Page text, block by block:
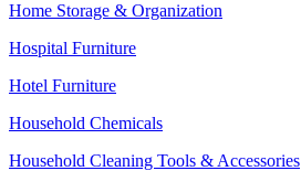
Home Storage & Organization
Hospital Furniture
Hotel Furniture
Household Chemicals
Household Cleaning Tools & Accessories